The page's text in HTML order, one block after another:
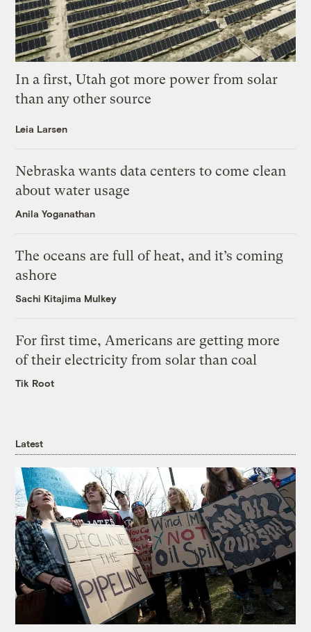
In a first, Utah got more power from solar
than any other source
Leia Larsen
Nebraska wants data centers to come clean
about water usage
Anila Yoganathan
The oceans are full of heat, and it’s coming
ashore
Sachi Kitajima Mulkey
For first time, Americans are getting more
of their electricity from solar than coal
Tik Root
Latest